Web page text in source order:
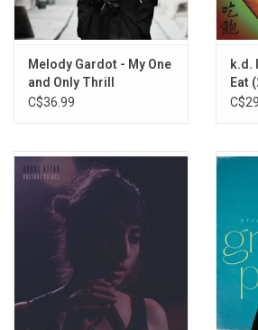
5. Or Let It Burn
6. Give Me A Reason
8. The Voices (Intro Vibes)
9. Quiet Down The Voices
12. My Mind At Ease
13. Feeling Like A Plant
14. Let Me Go (Bonus)
Melody Gardot - My One
and Only Thrill
C$36.99
k.d.
Eat